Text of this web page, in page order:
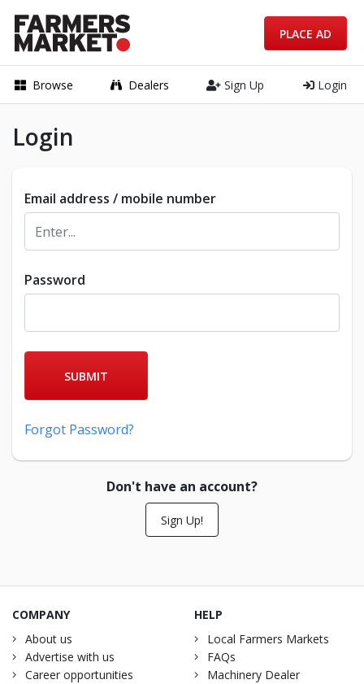
Browse Dealers Sign Up Login
PLACE AD
Login
Email address / mobile number
Password
SUBMIT
Forgot Password?
Don't have an account?
Sign Up!
COMPANY
About us
Advertise with us
Career opportunities
HELP
Local Farmers Markets
FAQs
Machinery Dealer